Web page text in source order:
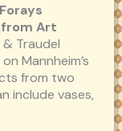
Art
Traudel
Mannheim’s
from two
include vases,